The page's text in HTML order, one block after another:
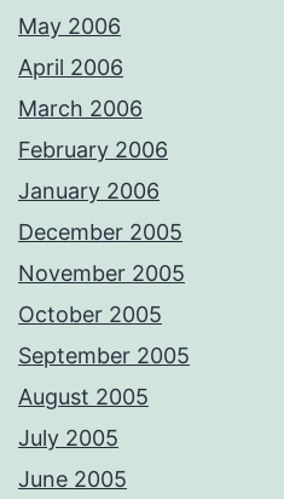
May 2006
April 2006
March 2006
February 2006
January 2006
December 2005
November 2005
October 2005
September 2005
August 2005
July 2005
June 2005